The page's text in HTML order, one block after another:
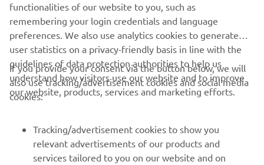
CORPORATE
MORE YAMAHA
functionalities of our website to you, such as
remembering your login credentials and language
preferences. We also use analytics cookies to generate
user statistics on a privacy-friendly basis in line with the
guidelines of data protection authorities to help us
understand how visitors use our website and to improve
our website, products, services and marketing efforts.
If you provide your consent via the button below, we will
also use tracking/advertisement cookies and social media
cookies:
Tracking/advertisement cookies to show you
relevant advertisements of our products and
services tailored to you on our website and on